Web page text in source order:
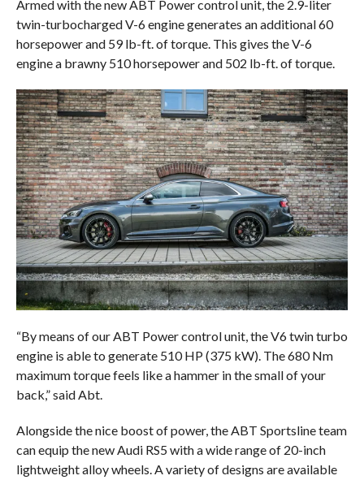
Armed with the new ABT Power control unit, the 2.9-liter
twin-turbocharged V-6 engine generates an additional 60
horsepower and 59 lb-ft. of torque. This gives the V-6
engine a brawny 510 horsepower and 502 lb-ft. of torque.
“By means of our ABT Power control unit, the V6 twin turbo
engine is able to generate 510 HP (375 kW). The 680 Nm
maximum torque feels like a hammer in the small of your
back,” said Abt.
Alongside the nice boost of power, the ABT Sportsline team
can equip the new Audi RS5 with a wide range of 20-inch
lightweight alloy wheels. A variety of designs are available